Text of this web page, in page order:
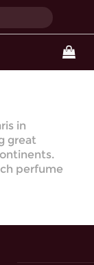
in
great
perfume